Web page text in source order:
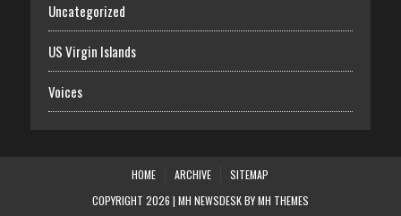
Uncategorized
US Virgin Islands
Voices
HOME ARCHIVE
SITEMAP
COPYRIGHT 2026 | MH NEWSDESK BYMH THEMES